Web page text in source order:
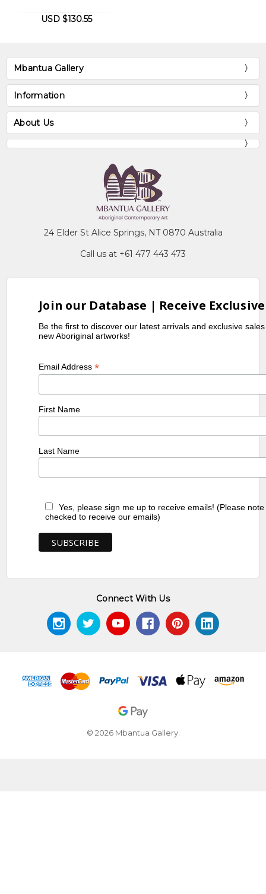
USD $130.55
Mbantua Gallery
Information
About Us
24 Elder St Alice Springs, NT 0870 Australia
Call us at +61 477 443 473
Join our Database | Receive
Be the first to discover our latest arrivals and exclusive
new Aboriginal artworks!
Email Address*
First Name
Last Name
Yes, please sign me up to receive emails! (Please
checked to receive our emails)
Connect With Us
© 2026 Mbantua Gallery.